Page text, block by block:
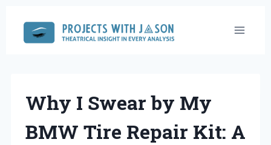
content
Why I Swear by My
BMW Tire Repair Kit: A